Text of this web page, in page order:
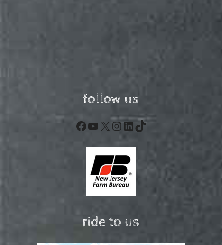
follow us
Facebook
YouTube
X Instagram
LinkedIn
TikTok
ride to us